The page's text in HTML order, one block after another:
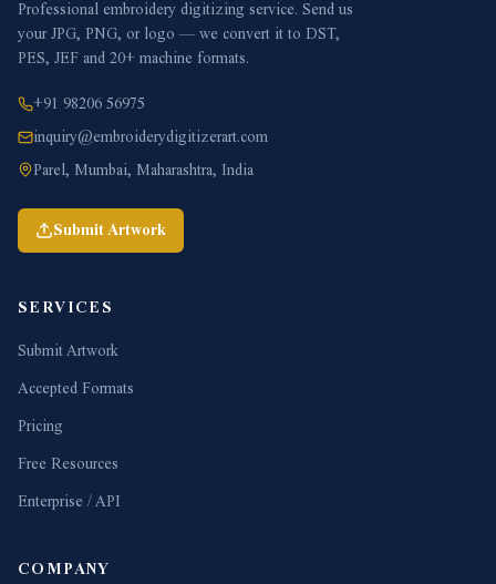
Professional embroidery digitizing service. Send us
your JPG, PNG, or logo — we convert it to DST,
PES, JEF and 20+ machine formats.
+91 98206 56975
inquiry@embroiderydigitizerart.com
Parel, Mumbai, Maharashtra, India
Submit Artwork
SERVICES
Submit Artwork
Accepted Formats
Pricing
Free Resources
Enterprise / API
COMPANY